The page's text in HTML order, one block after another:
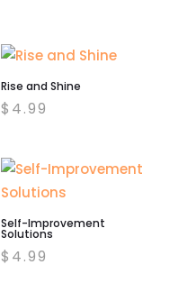
Rise and Shine
$ 4.99
Self-Improvement
Solutions
$ 4.99